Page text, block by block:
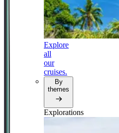
Explore
all
our
cruises.
By
themes
Explorations